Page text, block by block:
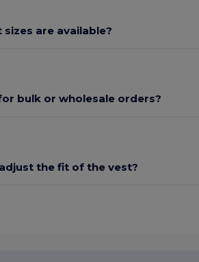
sizes are available?
bulk or wholesale orders?
the fit of the vest?